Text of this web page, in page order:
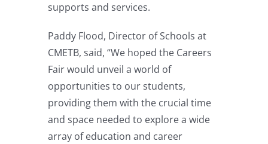
supports and services.
Paddy Flood, Director of Schools at
CMETB, said, “We hoped the Careers
Fair would unveil a world of
opportunities to our students,
providing them with the crucial time
and space needed to explore a wide
array of education and career